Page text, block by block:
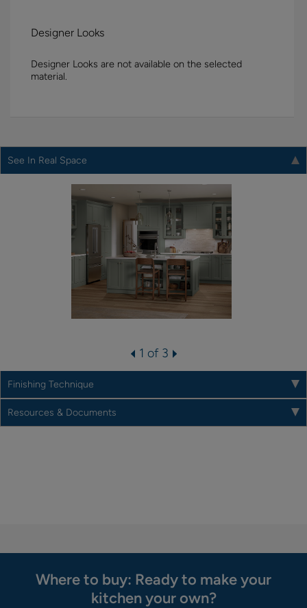
Designer Looks
Designer Looks are not available on the selected
material.
See In Real Space
1 of 3
Finishing Technique
Resources & Documents
Where to buy: Ready to make your
kitchen your own?